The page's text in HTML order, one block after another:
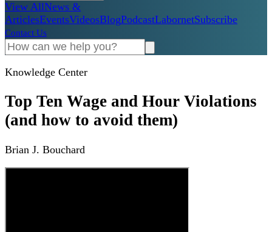
View AllNews &
ArticlesEventsVideosBlogPodcastLabornetSubscribe
Contact Us
Knowledge Center
Top Ten Wage and Hour Violations
(and how to avoid them)
Brian J. Bouchard